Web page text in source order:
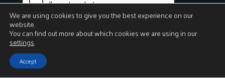
Submit
© 2026
We are using cookies to give you the best experience on our
website.
You can find out more about which cookies we are using in our
settings.
Accept